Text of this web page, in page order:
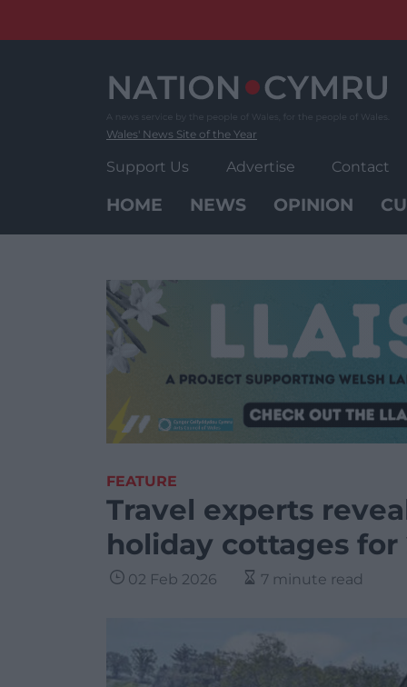
Wales' News Site of the Year
Support Us Advertise Contact
HOME NEWS OPINION
FEATURE
Travel experts
holiday cottages for
02 Feb 2026 7 minute read